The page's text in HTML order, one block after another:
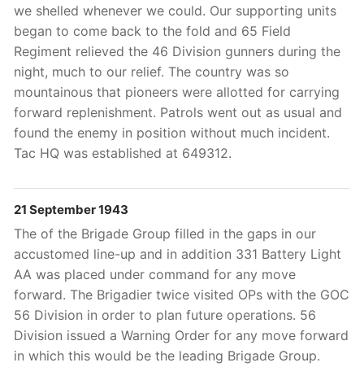
we shelled whenever we could. Our supporting units
began to come back to the fold and 65 Field
Regiment relieved the 46 Division gunners during the
night, much to our relief. The country was so
mountainous that pioneers were allotted for carrying
forward replenishment. Patrols went out as usual and
found the enemy in position without much incident.
Tac HQ was established at 649312.
21 September 1943
The of the Brigade Group filled in the gaps in our
accustomed line-up and in addition 331 Battery Light
AA was placed under command for any move
forward. The Brigadier twice visited OPs with the GOC
56 Division in order to plan future operations. 56
Division issued a Warning Order for any move forward
in which this would be the leading Brigade Group.